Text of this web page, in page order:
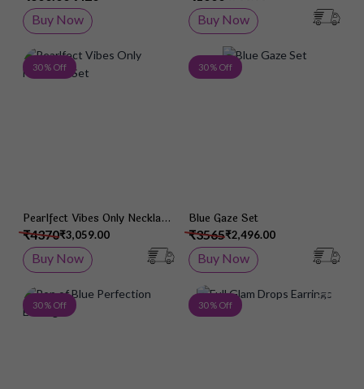
Buy Now
Buy Now
30 % Off Add to Wish List
Pearlfect Vibes Only Necklace
Set
₹3,059.00
₹4370
Buy Now
30 % Off
Blue Gaze Set
₹2,496.00
₹3565
Buy Now
30 % Off Add to Wish List
30 % Off